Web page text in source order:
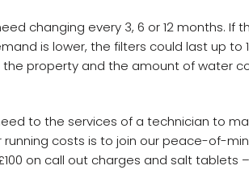
changing every 3, 6 or 12 months. If
is lower, the filters could last up to
property and the amount of water
to the services of a technician to
costs is to join our peace-of-
on call out charges and salt tablets